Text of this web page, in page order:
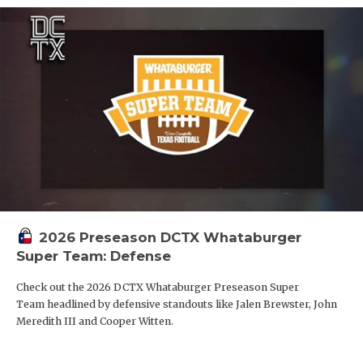
2026 Preseason DCTX Whataburger
Super Team: Defense
Check out the 2026 DCTX Whataburger Preseason Super
Team headlined by defensive standouts like Jalen Brewster, John
Meredith III and Cooper Witten.